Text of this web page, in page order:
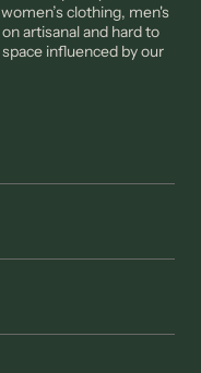
clothing, men's
artisanal and hard to
influenced by our